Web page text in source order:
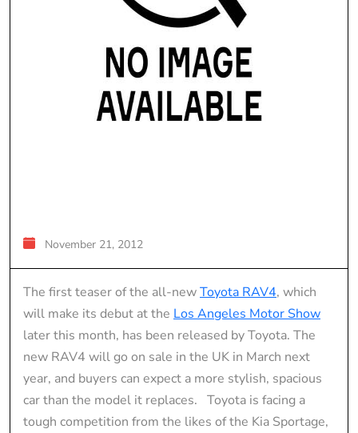
November 21, 2012
The first teaser of the all-newToyota RAV4, which
will make its debut at the Los Angeles Motor Show
later this month, has been released by Toyota. The
new RAV4 will go on sale in the UK in March next
year, and buyers can expect a more stylish, spacious
car than the model it replaces. Toyota is facing a
tough competition from the likes of the Kia Sportage,